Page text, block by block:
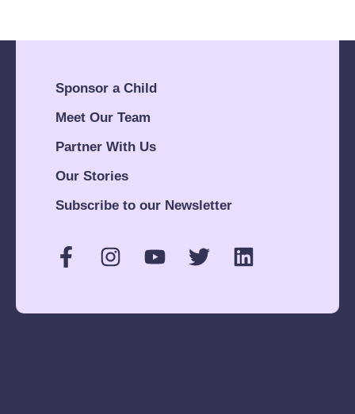
Sponsor a Child
Meet Our Team
Partner With Us
Our Stories
Subscribe to our Newsletter